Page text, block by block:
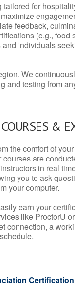
for
feedback,
(e.g., food
individuals
We
and testing from
&
the comfort of
are
in real
you to ask
your computer.
earn your
like ProctorU
connection, a
Certification